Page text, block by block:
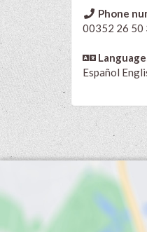
Phone
00352 26 50
Español